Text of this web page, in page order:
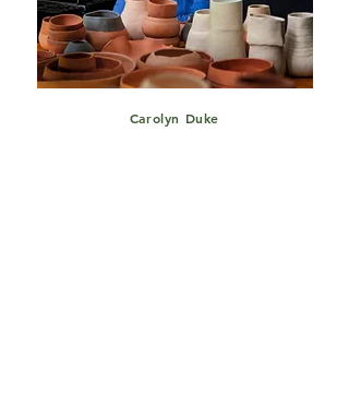
Carolyn Duke